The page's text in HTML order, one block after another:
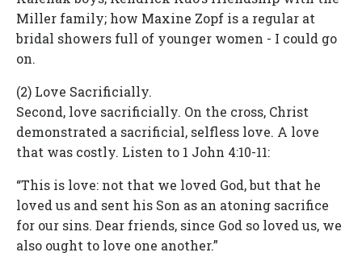
Miller family; how Maxine Zopf is a regular at
bridal showers full of younger women - I could go
on.
(2) Love Sacrificially.
Second, love sacrificially. On the cross, Christ
demonstrated a sacrificial, selfless love. A love
that was costly. Listen to 1 John 4:10-11:
“This is love: not that we loved God, but that he
loved us and sent his Son as an atoning sacrifice
for our sins. Dear friends, since God so loved us, we
also ought to love one another.”